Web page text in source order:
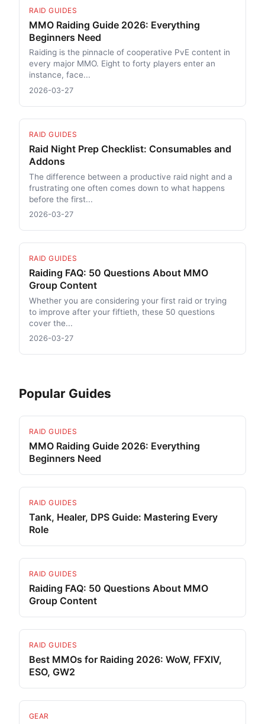
RAID GUIDES
MMO Raiding Guide 2026: Everything
Beginners Need
Raiding is the pinnacle of cooperative PvE content in
every major MMO. Eight to forty players enter an
instance, face...
2026-03-27
RAID GUIDES
Raid Night Prep Checklist: Consumables and
Addons
The difference between a productive raid night and a
frustrating one often comes down to what happens
before the first...
2026-03-27
RAID GUIDES
Raiding FAQ: 50 Questions About MMO
Group Content
Whether you are considering your first raid or trying
to improve after your fiftieth, these 50 questions
cover the...
2026-03-27
Popular Guides
RAID GUIDES
MMO Raiding Guide 2026: Everything
Beginners Need
RAID GUIDES
Tank, Healer, DPS Guide: Mastering Every
Role
RAID GUIDES
Raiding FAQ: 50 Questions About MMO
Group Content
RAID GUIDES
Best MMOs for Raiding 2026: WoW, FFXIV,
ESO, GW2
GEAR